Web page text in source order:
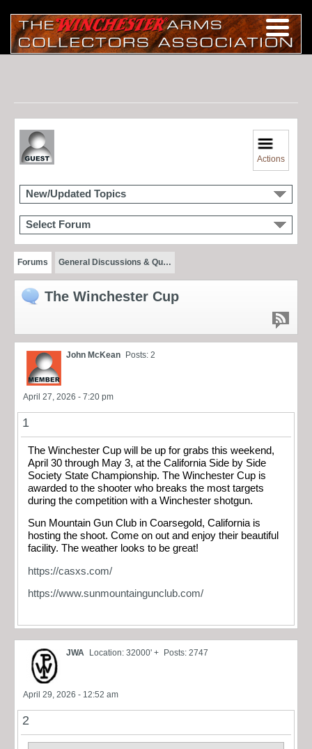
Actions
New/Updated Topics
Select Forum
Forums General Discussions & Qu…
The Winchester Cup
John McKean Posts: 2
April 27, 2026 - 7:20 pm
1
The Winchester Cup will be up for grabs this weekend,
April 30 through May 3, at the California Side by Side
Society State Championship. The Winchester Cup is
awarded to the shooter who breaks the most targets
during the competition with a Winchester shotgun.
Sun Mountain Gun Club in Coarsegold, California is
hosting the shoot. Come on out and enjoy their beautiful
facility. The weather looks to be great!
https://casxs.com/
https://www.sunmountaingunclub.com/
JWA Location: 32000' + Posts: 2747
April 29, 2026 - 12:52 am
2